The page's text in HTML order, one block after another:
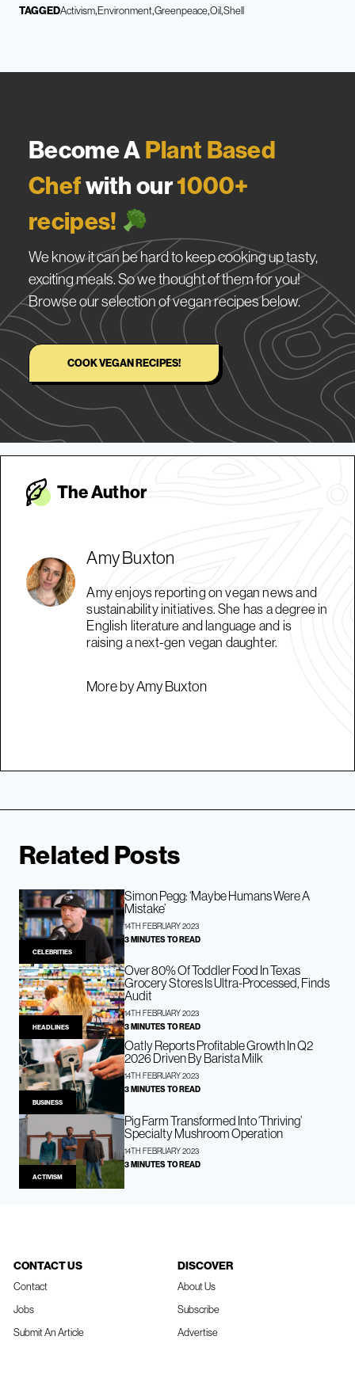
TAGGEDActivismEnvironmentGreenpeaceOilShell
Become APlant Based
Chefwith our1000+
recipes!
We know it can be hard to keep cooking up tasty,
exciting meals. So we thought of them for you!
Browse our selection of vegan recipes below.
COOK VEGAN RECIPES!
The Author
Amy Buxton
Amy enjoys reporting on vegan news and
sustainability initiatives. She has a degree in
English literature and language and is
raising a next-gen vegan daughter.
More by Amy Buxton
Related Posts
CELEBRITIES
Simon Pegg: ‘Maybe Humans Were A
Mistake’
14TH FEBRUARY 2023
3 MINUTES TO READ
HEADLINES
Over 80% Of Toddler Food In Texas
Grocery Stores Is Ultra-Processed, Finds
Audit
14TH FEBRUARY 2023
3 MINUTES TO READ
BUSINESS
Oatly Reports Profitable Growth In Q2
2026 Driven By Barista Milk
14TH FEBRUARY 2023
3 MINUTES TO READ
ACTIVISM
Pig Farm Transformed Into ‘Thriving’
Specialty Mushroom Operation
14TH FEBRUARY 2023
3 MINUTES TO READ
CONTACT US
Contact
Jobs
Submit An Article
DISCOVER
About Us
Subscribe
Advertise